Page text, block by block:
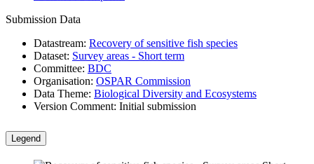
Submission Data
Datastream: Recovery of sensitive fish species
Dataset: Survey areas - Short term
Committee: BDC
Organisation: OSPAR Commission
Data Theme: Biological Diversity and Ecosystems
Version Comment: Initial submission
Legend